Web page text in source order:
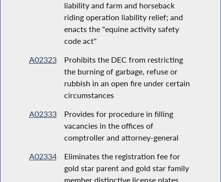
liability and farm and horseback
riding operation liability relief; and
enacts the "equine activity safety
code act"
A02323
Prohibits the DEC from restricting
the burning of garbage, refuse or
rubbish in an open fire under certain
circumstances
A02333
Provides for procedure in filling
vacancies in the offices of
comptroller and attorney-general
A02334
Eliminates the registration fee for
gold star parent and gold star family
member distinctive license plates